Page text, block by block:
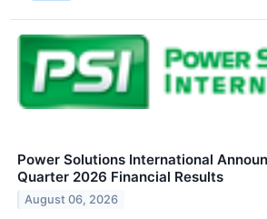
Power Solutions International
Quarter 2026 Financial Results
August 06, 2026